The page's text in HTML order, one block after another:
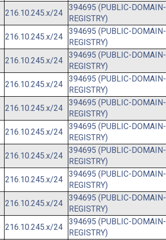
216.10.245.x/24
394695 (PUBLIC-DOMAIN-
REGISTRY)
216.10.245.x/24
394695 (PUBLIC-DOMAIN-
REGISTRY)
216.10.245.x/24
394695 (PUBLIC-DOMAIN-
REGISTRY)
216.10.245.x/24
394695 (PUBLIC-DOMAIN-
REGISTRY)
216.10.245.x/24
394695 (PUBLIC-DOMAIN-
REGISTRY)
216.10.245.x/24
394695 (PUBLIC-DOMAIN-
REGISTRY)
216.10.245.x/24
394695 (PUBLIC-DOMAIN-
REGISTRY)
216.10.245.x/24
394695 (PUBLIC-DOMAIN-
REGISTRY)
216.10.245.x/24
394695 (PUBLIC-DOMAIN-
REGISTRY)
216.10.245.x/24
394695 (PUBLIC-DOMAIN-
REGISTRY)